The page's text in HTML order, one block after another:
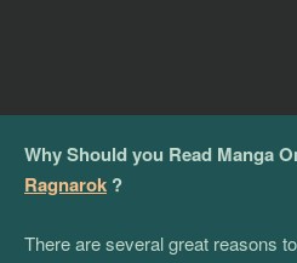
Why Should you Read Manga
Ragnarok ?
There are several great reasons